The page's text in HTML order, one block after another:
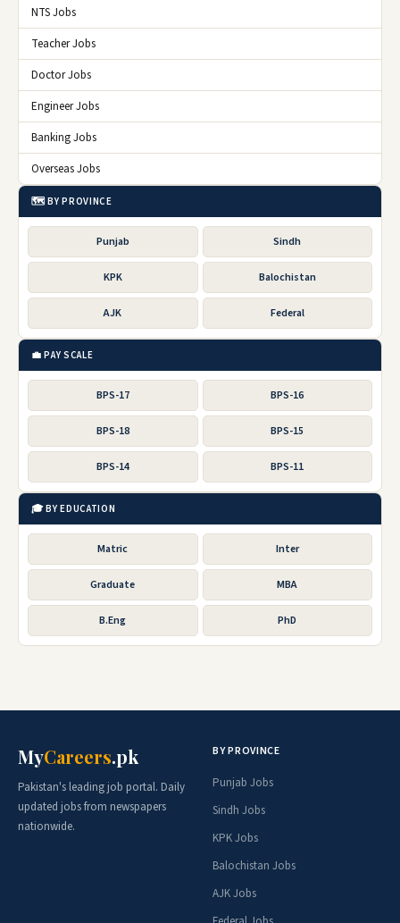
NTS Jobs
Teacher Jobs
Doctor Jobs
Engineer Jobs
Banking Jobs
Overseas Jobs
🗺️ BY PROVINCE
Punjab Sindh
KPK Balochistan
AJK Federal
💼 PAY SCALE
BPS-17 BPS-16
BPS-18 BPS-15
BPS-14 BPS-11
🎓 BY EDUCATION
Matric Inter
Graduate MBA
B.Eng PhD
MyCareers.pk
Pakistan's leading job portal. Daily
updated jobs from newspapers
nationwide.
BY PROVINCE
Punjab Jobs
Sindh Jobs
KPK Jobs
Balochistan Jobs
AJK Jobs